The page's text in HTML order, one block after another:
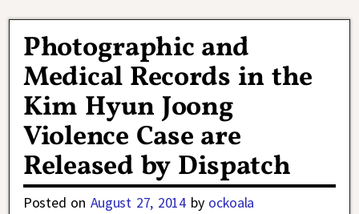
Photographic and
Medical Records in the
Kim Hyun Joong
Violence Case are
Released by Dispatch
Posted on August 27, 2014 by ockoala